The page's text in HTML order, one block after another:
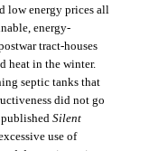
low energy prices all
energy-
tract-houses
heat in the winter.
septic tanks that
did not go
Silent
use of